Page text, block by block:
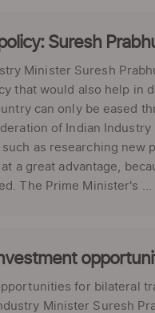
Suresh
Minister Suresh
that would also help in
can only be eased
of Indian
as researching new
a great advantage,
The Prime Minister's ...
for bilateral
Minister Suresh